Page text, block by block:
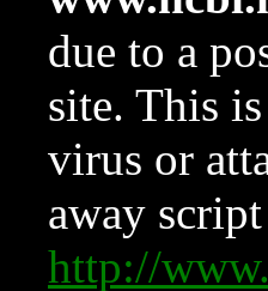
due to a
site. This
virus or
away
http://